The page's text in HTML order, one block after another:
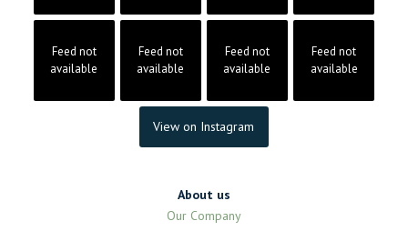
Feed not
available
Feed not
available
Feed not
available
Feed not
available
View on Instagram
About us
Our Company